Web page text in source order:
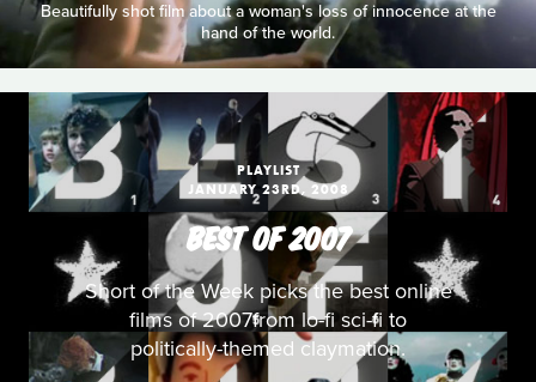
Beautifully shot film about a woman's loss of innocence at the
hand of the world.
PLAYLIST
JANUARY 23RD, 2008
BEST OF 2007
Short of the Week picks the best online
films of 2007from lo-fi sci-fi to
politically-themed claymation.